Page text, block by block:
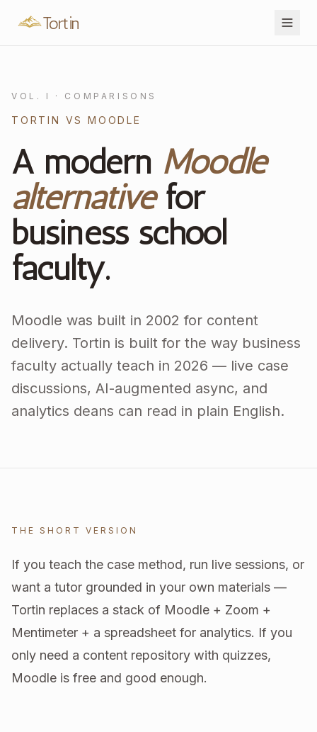
Tortin
VOL. I · COMPARISONS
TORTIN VS MOODLE
A modern Moodle
alternativefor
business school
faculty.
Moodle was built in 2002 for content
delivery. Tortin is built for the way business
faculty actually teach in 2026 — live case
discussions, AI-augmented async, and
analytics deans can read in plain English.
THE SHORT VERSION
If you teach the case method, run live sessions, or
want a tutor grounded in your own materials —
Tortin replaces a stack of Moodle + Zoom +
Mentimeter + a spreadsheet for analytics. If you
only need a content repository with quizzes,
Moodle is free and good enough.